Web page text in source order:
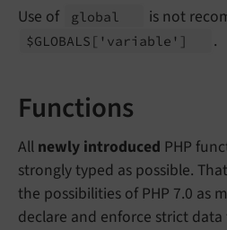
Use of global is not
$GLOBALS ['variable'] .
Functions
All newly introduced PHP
strongly typed as possible.
the possibilities of PHP 7.0 as
declare and enforce strict data